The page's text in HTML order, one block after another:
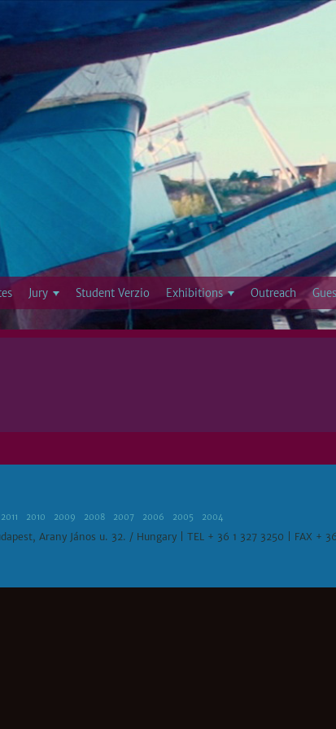
Jump to navigation
Jury Student Verzio Exhibitions Outreach
2011 2010 2009 2008 2007 2006 2005 2004
Arany János u. 32. / Hungary | TEL + 36 1 327 3250 | FAX +